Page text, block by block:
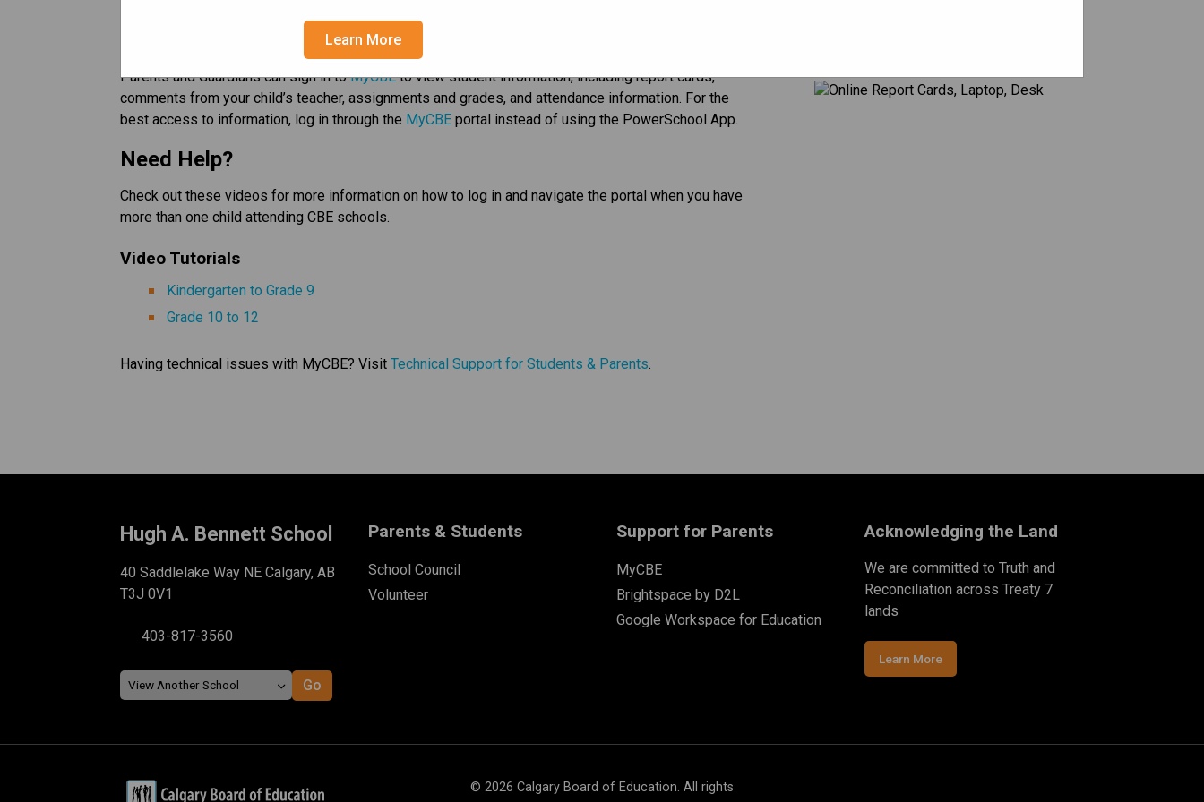
Learn More
After May 29, 2026 all Semester 1 reports cards will no longer be available for viewing, downloading
Parents and Guardians can sign in to MyCBE to view student information, including report cards,
comments from your child’s teacher, assignments and grades, and attendance information. For the
best access to information, log in through the MyCBE​ portal instead of using the PowerSchool App.
Need Help?
Check out these videos for more information on how to log in and navigate the portal when you have
more than one child attending CBE schools.
Video Tutorials
Kindergarten to Grade 9​
Grade 10 to 12
Having technical issues with MyCBE? Visit Technical Support for Students & Parents​
Hugh A. Bennett School
40 Saddlelake Way NE Calgary, AB
T3J 0V1
403-817-3560
Parents & Students
School Council
Volunteer
Support for Parents
MyCBE
Brightspace by D2L
Google Workspace for Education
Acknowledging the Land
We are committed to Truth and
Reconciliation across Treaty 7
lands
Learn More
© 2026 Calgary Board of Education. All rights